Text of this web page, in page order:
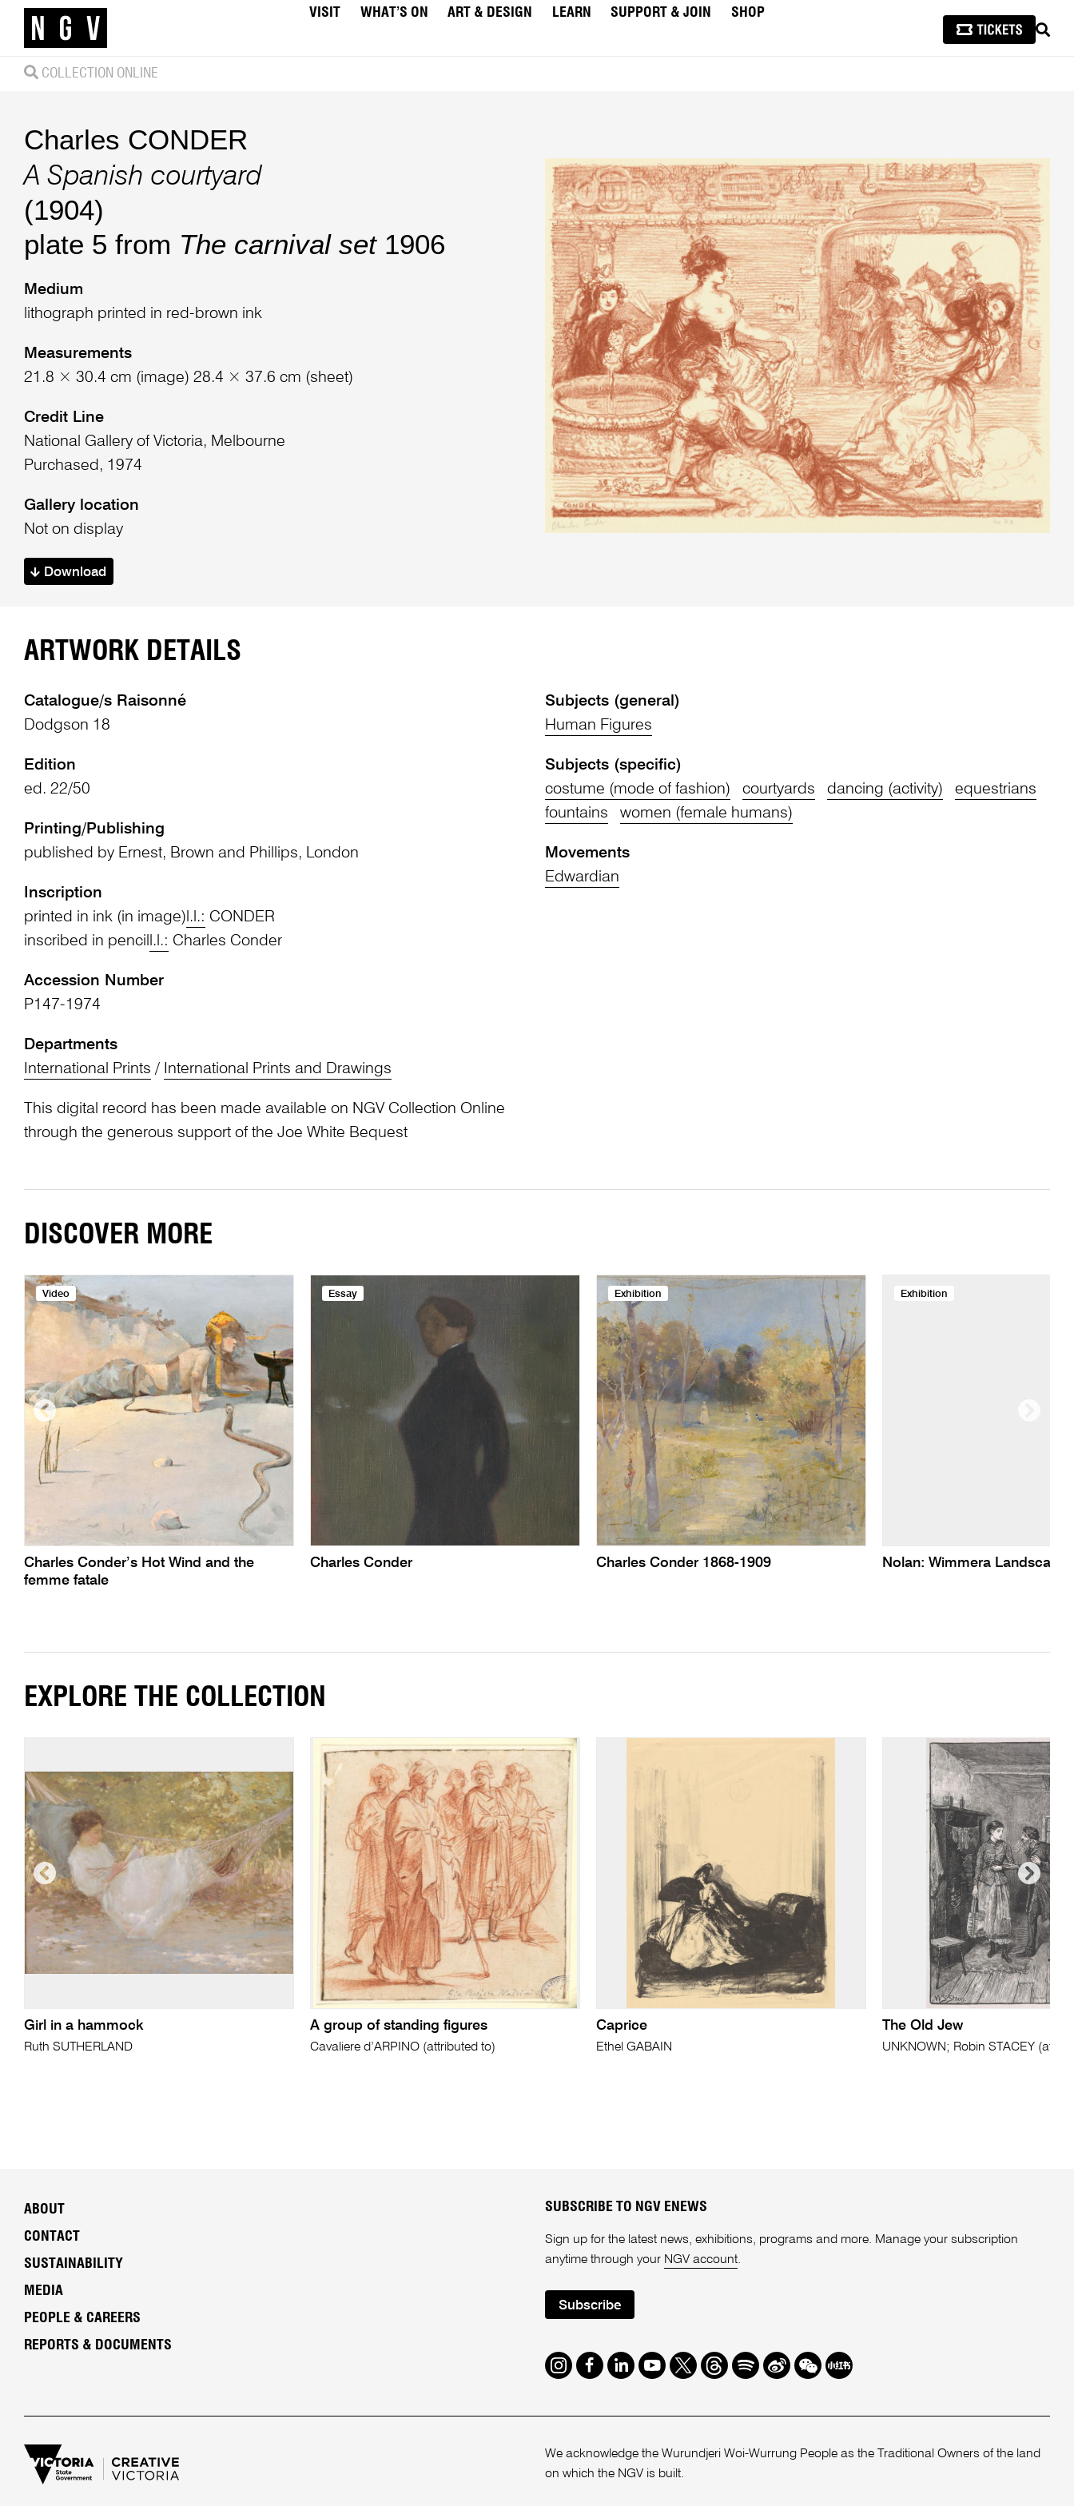
VISIT WHAT’S ON ART & DESIGN LEARN SUPPORT & JOIN
SHOP
COLLECTION ONLINE
Charles CONDER
A Spanish courtyard
(1904)
plate 5 from The carnival set1906
Medium
lithograph printed in red-brown ink
Measurements
21.8 × 30.4 cm (image) 28.4 × 37.6 cm (sheet)
Credit Line
National Gallery of Victoria, Melbourne
Purchased, 1974
Gallery location
Not on display
Download
ARTWORK DETAILS
Catalogue/s Raisonné
Dodgson 18
Edition
ed. 22/50
Printing/Publishing
published by Ernest, Brown and Phillips, London
Inscription
printed in ink (in image) l.l.: CONDER
inscribed in pencil l.l.: Charles Conder
Accession Number
P147-1974
Departments
International Prints / International Prints and Drawings
This digital record has been made available on NGV Collection Online
through the generous support of the Joe White Bequest
Subjects (general)
Human Figures
Subjects (specific)
costume (mode of fashion)
courtyards dancing (activity)
equestrians
fountains
women (female humans)
Movements
Edwardian
DISCOVER MORE
Video
Charles Conder’s Hot Wind and the
femme fatale
Essay
Charles Conder
Exhibition
Charles Conder 1868-1909
Exhibition
Nolan: Wimmera
EXPLORE THE COLLECTION
Girl in a hammock
Ruth SUTHERLAND
A group of standing figures
Cavaliere d’ARPINO (attributed to)
Caprice
Ethel GABAIN
The Old Jew
UNKNOWN; Robin STACEY (after)
ABOUT
CONTACT
SUSTAINABILITY
MEDIA
PEOPLE & CAREERS
REPORTS & DOCUMENTS
SUBSCRIBE TO NGV ENEWS
Sign up for the latest news, exhibitions, programs and more. Manage your subscription
anytime through your NGV account.
Subscribe
Instagram
Facebook
LinkedIn
Youtube
TwitterThreads
SpotifyWeibo
We Redbook
We acknowledge the Wurundjeri Woi-Wurrung People as the Traditional Owners of the land
on which the NGV is built.